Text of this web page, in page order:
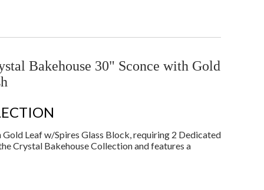
Bakehouse 30" Sconce with Gold
Leaf w/Spires Glass Block, requiring 2 Dedicated
Crystal Bakehouse Collection and features a